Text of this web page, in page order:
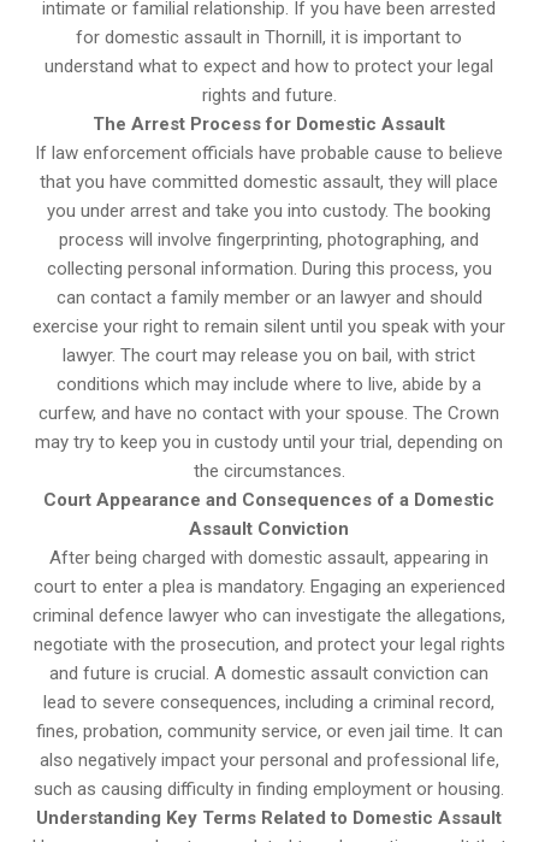
intimate or familial relationship. If you have been arrested
for domestic assault in Thornill, it is important to
understand what to expect and how to protect your legal
rights and future.
The Arrest Process for Domestic Assault
If law enforcement officials have probable cause to believe
that you have committed domestic assault, they will place
you under arrest and take you into custody. The booking
process will involve fingerprinting, photographing, and
collecting personal information. During this process, you
can contact a family member or an lawyer and should
exercise your right to remain silent until you speak with your
lawyer. The court may release you on bail, with strict
conditions which may include where to live, abide by a
curfew, and have no contact with your spouse. The Crown
may try to keep you in custody until your trial, depending on
the circumstances.
Court Appearance and Consequences of a Domestic
Assault Conviction
After being charged with domestic assault, appearing in
court to enter a plea is mandatory. Engaging an experienced
criminal defence lawyer who can investigate the allegations,
negotiate with the prosecution, and protect your legal rights
and future is crucial. A domestic assault conviction can
lead to severe consequences, including a criminal record,
fines, probation, community service, or even jail time. It can
also negatively impact your personal and professional life,
such as causing difficulty in finding employment or housing.
Understanding Key Terms Related to Domestic Assault